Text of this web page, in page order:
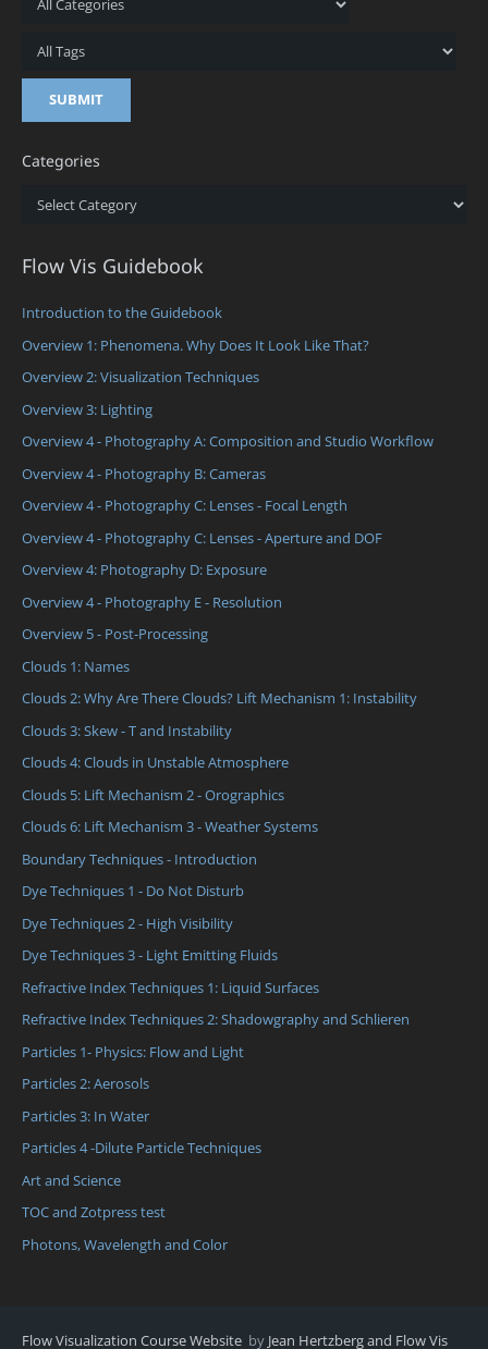
Categories
Categories
Flow Vis Guidebook
Introduction to the Guidebook
Overview 1: Phenomena. Why Does It Look Like That?
Overview 2: Visualization Techniques
Overview 3: Lighting
Overview 4 - Photography A: Composition and Studio Workflow
Overview 4 - Photography B: Cameras
Overview 4 - Photography C: Lenses - Focal Length
Overview 4 - Photography C: Lenses - Aperture and DOF
Overview 4: Photography D: Exposure
Overview 4 - Photography E - Resolution
Overview 5 - Post-Processing
Clouds 1: Names
Clouds 2: Why Are There Clouds? Lift Mechanism 1: Instability
Clouds 3: Skew - T and Instability
Clouds 4: Clouds in Unstable Atmosphere
Clouds 5: Lift Mechanism 2 - Orographics
Clouds 6: Lift Mechanism 3 - Weather Systems
Boundary Techniques - Introduction
Dye Techniques 1 - Do Not Disturb
Dye Techniques 2 - High Visibility
Dye Techniques 3 - Light Emitting Fluids
Refractive Index Techniques 1: Liquid Surfaces
Refractive Index Techniques 2: Shadowgraphy and Schlieren
Particles 1- Physics: Flow and Light
Particles 2: Aerosols
Particles 3: In Water
Particles 4 -Dilute Particle Techniques
Art and Science
TOC and Zotpress test
Photons, Wavelength and Color
Flow Visualization Course Website by Jean Hertzberg and Flow Vis